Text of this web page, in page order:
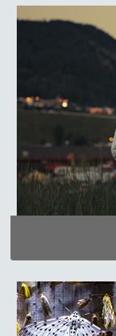
GOVERNMENT
HEALTH SCIENCES
HUMAN RIGHTS
IMMIGRATION
HUMAN SEXUALITY
INDIGENOUS STUDIES
LABOR STUDIES
LATIN AMERICA
LATINO STUDIES
LAW